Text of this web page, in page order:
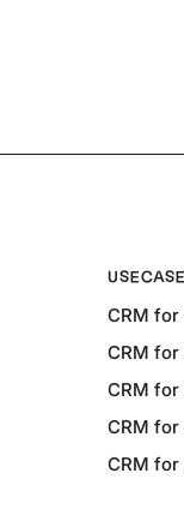
CRM
CRM for
CRM
CRM
CRM for